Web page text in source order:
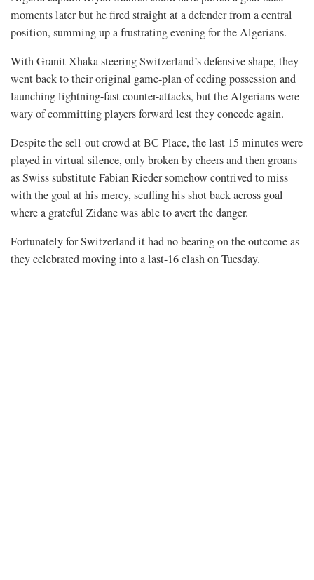
moments later but he fired straight ⁠at a defender from a central
position, summing up a frustrating evening for the Algerians.
With Granit Xhaka steering Switzerland’s defensive shape, they
went back to their original game-plan of ceding possession and
launching lightning-fast counter-attacks, but the Algerians were
wary of committing ⁠players forward lest they concede again.
Despite the sell-out crowd at BC Place, the last 15 minutes were
played in virtual silence, only broken by cheers and then groans
as Swiss substitute Fabian Rieder somehow contrived to ⁠miss
with the goal at his mercy, scuffing his shot back across goal
where a grateful Zidane was able to avert the danger.
Fortunately for Switzerland it had no bearing on the outcome as
they celebrated moving into a last-16 clash on Tuesday.